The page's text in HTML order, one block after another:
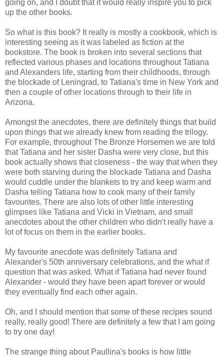
going on, and I doubt that it would really inspire you to pick
up the other books.
So what is this book? It really is mostly a cookbook, which is
interesting seeing as it was labeled as fiction at the
bookstore. The book is broken into several sections that
reflected various phases and locations throughout Tatiana
and Alexanders life, starting from their childhoods, through
the blockade of Leningrad, to Tatiana's time in New York and
then a couple of other locations through to their life in
Arizona.
Amongst the anecdotes, there are definitely things that build
upon things that we already knew from reading the trilogy.
For example, throughout The Bronze Horsemen we are told
that Tatiana and her sister Dasha were very close, but this
book actually shows that closeness - the way that when they
were both starving during the blockade Tatiana and Dasha
would cuddle under the blankets to try and keep warm and
Dasha telling Tatiana how to cook many of their family
favourites. There are also lots of other little interesting
glimpses like Tatiana and Vicki in Vietnam, and small
anecdotes about the other children who didn't really have a
lot of focus on them in the earlier books.
My favourite anecdote was definitely Tatiana and
Alexander's 50th anniversary celebrations, and the what if
question that was asked. What if Tatiana had never found
Alexander - would they have been apart forever or would
they eventually find each other again.
Oh, and I should mention that some of these recipes sound
really, really good! There are definitely a few that I am going
to try one day!
The strange thing about Paullina's books is how little